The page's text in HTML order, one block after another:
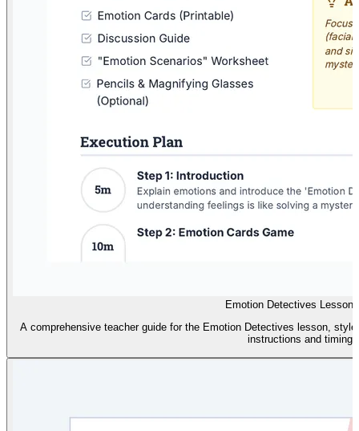
Emotion Detectives Lesson
A comprehensive teacher guide for the Emotion Detectives lesson,
instructions and timing.